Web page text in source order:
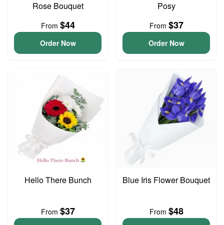
Rose Bouquet
From $44
Order Now
Posy
From $37
Order Now
Hello There Bunch
From $37
Blue Iris Flower Bouquet
From $48